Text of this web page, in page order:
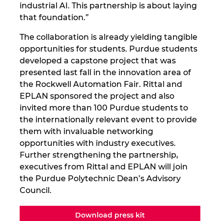
industrial AI. This partnership is about laying
that foundation.”
The collaboration is already yielding tangible
opportunities for students. Purdue students
developed a capstone project that was
presented last fall in the innovation area of
the Rockwell Automation Fair. Rittal and
EPLAN sponsored the project and also
invited more than 100 Purdue students to
the internationally relevant event to provide
them with invaluable networking
opportunities with industry executives.
Further strengthening the partnership,
executives from Rittal and EPLAN will join
the Purdue Polytechnic Dean’s Advisory
Council.
Download press kit